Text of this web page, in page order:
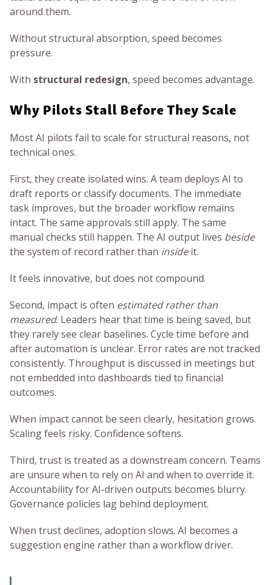
around them.
Without structural absorption, speed becomes
pressure.
With structural redesign, speed becomes advantage.
Why Pilots Stall Before They Scale
Most AI pilots fail to scale for structural reasons, not
technical ones.
First, they create isolated wins. A team deploys AI to
draft reports or classify documents. The immediate
task improves, but the broader workflow remains
intact. The same approvals still apply. The same
manual checks still happen. The AI output lives beside
the system of record rather than insideit.
It feels innovative, but does not compound.
Second, impact is often estimated rather than
measured. Leaders hear that time is being saved, but
they rarely see clear baselines. Cycle time before and
after automation is unclear. Error rates are not tracked
consistently. Throughput is discussed in meetings but
not embedded into dashboards tied to financial
outcomes.
When impact cannot be seen clearly, hesitation grows.
Scaling feels risky. Confidence softens.
Third, trust is treated as a downstream concern. Teams
are unsure when to rely on AI and when to override it.
Accountability for AI-driven outputs becomes blurry.
Governance policies lag behind deployment.
When trust declines, adoption slows. AI becomes a
suggestion engine rather than a workflow driver.